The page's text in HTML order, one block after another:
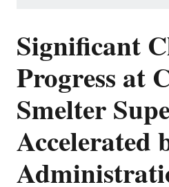
Significant
Progress at
Smelter
Accelerated